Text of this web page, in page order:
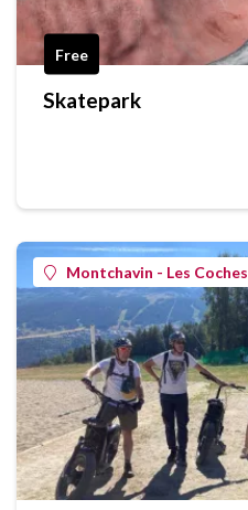
Free
Skatepark
Montchavin - Les Coches